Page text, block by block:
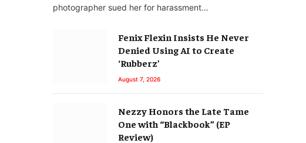
photographer sued her for harassment…
Fenix Flexin Insists He Never
Denied Using AI to Create
‘Rubberz’
August 7, 2026
Nezzy Honors the Late Tame
One with “Blackbook” (EP
Review)